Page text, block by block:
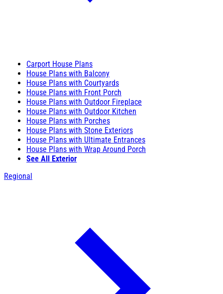
Carport House Plans
House Plans with Balcony
House Plans with Courtyards
House Plans with Front Porch
House Plans with Outdoor Fireplace
House Plans with Outdoor Kitchen
House Plans with Porches
House Plans with Stone Exteriors
House Plans with Ultimate Entrances
House Plans with Wrap Around Porch
See All Exterior
Regional